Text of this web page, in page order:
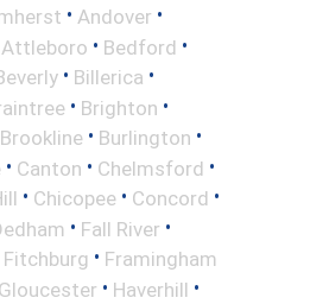
• Andover •
Attleboro • Bedford •
• Billerica •
• Brighton •
Brookline • Burlington •
• Canton • Chelmsford •
• Chicopee • Concord •
• Fall River •
Fitchburg • Framingham
Gloucester • Haverhill •